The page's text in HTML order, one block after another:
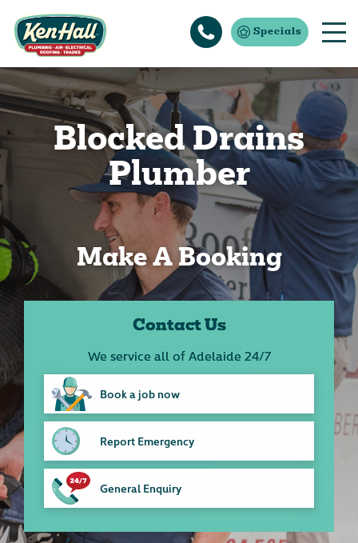
Specials
Blocked Drains
Plumber
Make A Booking
Contact Us
We service all of Adelaide 24/7
Book a job now
Report Emergency
General Enquiry